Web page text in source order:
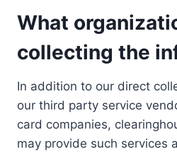
What
collecting the
In addition to our direct
our third party service
card companies,
may provide such services